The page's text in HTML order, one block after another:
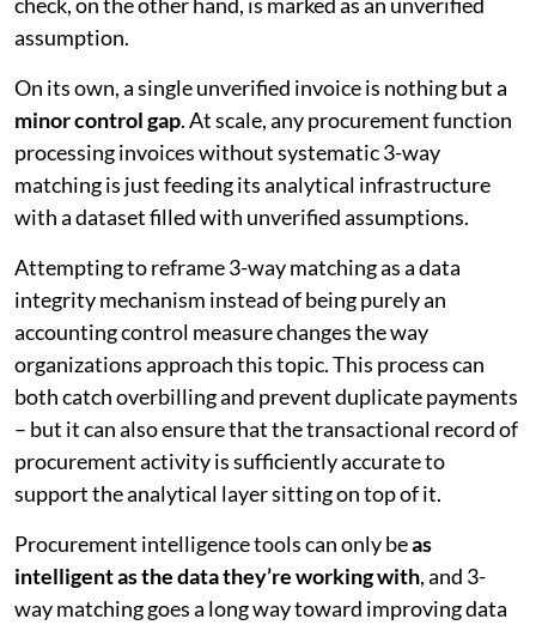
assumption.
On its own, a single unverified invoice is nothing but a
minor control gap. At scale, any procurement function
processing invoices without systematic 3-way
matching is just feeding its analytical infrastructure
with a dataset filled with unverified assumptions.
Attempting to reframe 3-way matching as a data
integrity mechanism instead of being purely an
accounting control measure changes the way
organizations approach this topic. This process can
both catch overbilling and prevent duplicate payments
– but it can also ensure that the transactional record of
procurement activity is sufficiently accurate to
support the analytical layer sitting on top of it.
Procurement intelligence tools can only beas
intelligent as the data they’re working with, and 3-
way matching goes a long way toward improving data